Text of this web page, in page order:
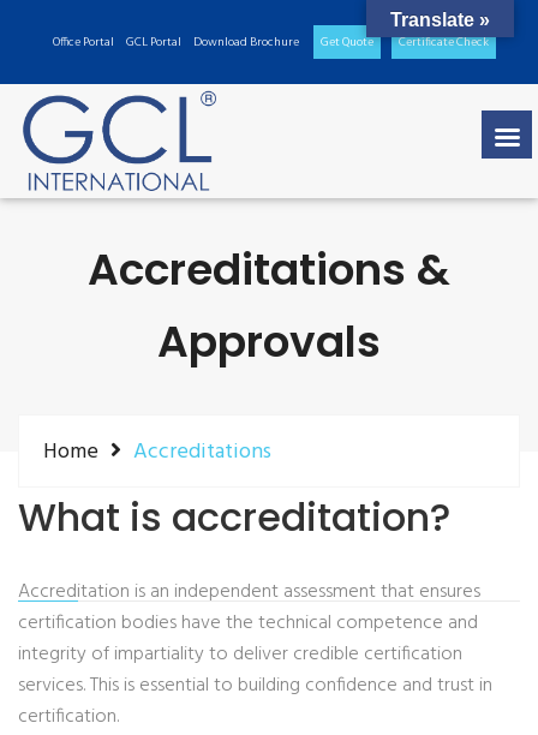
Office Portal GCL Portal Download Brochure Get Quote Certificate Check
Accreditations &
Approvals
Home Accreditations
What is accreditation?
Accreditation is an independent assessment that ensures
certification bodies have the technical competence and
integrity of impartiality to deliver credible certification
services. This is essential to building confidence and trust in
certification.
Translate »